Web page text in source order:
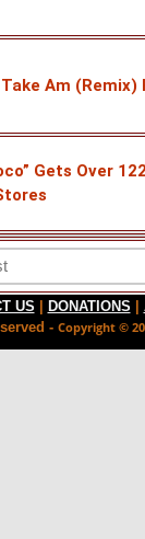
Am (Remix)
Gets Over
US DONATIONS
- Copyright ©